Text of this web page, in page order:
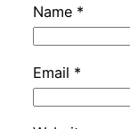
Name *
Email *